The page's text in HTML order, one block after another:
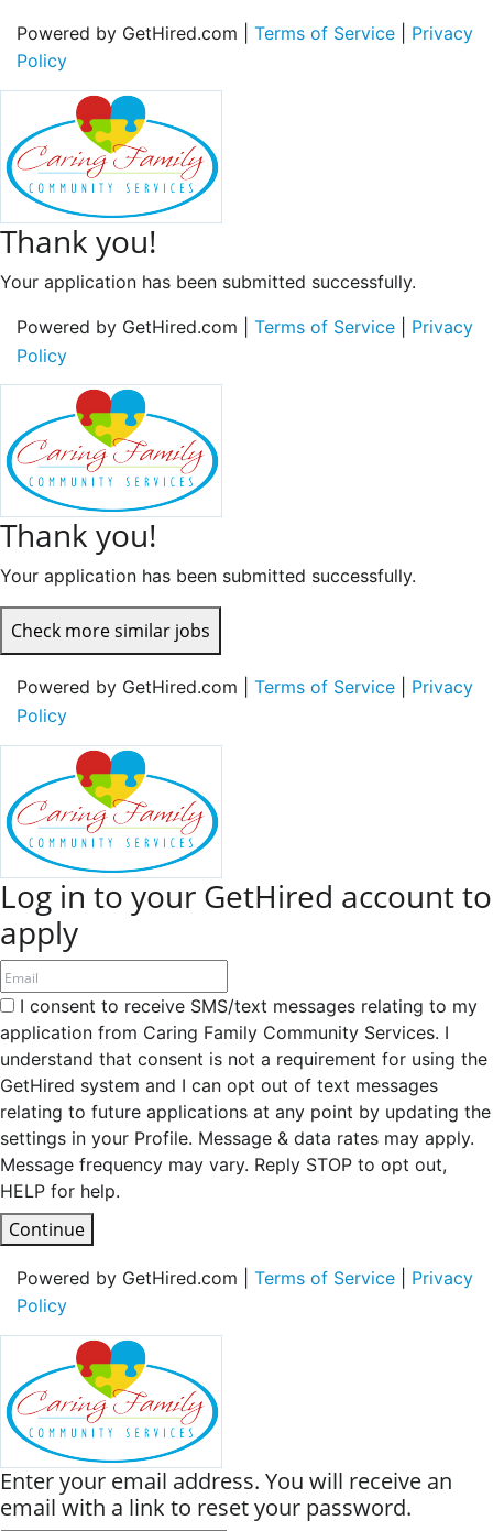
Powered by GetHired.com | Terms of Service
Privacy
Policy
Thank you!
Your application has been submitted successfully.
Powered by GetHired.com | Terms of Service
Privacy
Policy
Thank you!
Your application has been submitted successfully.
Check more similar jobs
Powered by GetHired.com | Terms of Service
Privacy
Policy
Log in to your GetHired account to
apply
I consent to receive SMS/text messages relating to my
application from Caring Family Community Services. I
understand that consent is not a requirement for using the
GetHired system and I can opt out of text messages
relating to future applications at any point by updating the
settings in your Profile. Message & data rates may apply.
Message frequency may vary. Reply STOP to opt out,
HELP for help.
Continue
Powered by GetHired.com | Terms of Service
Privacy
Policy
Enter your email address. You will receive an
email with a link to reset your password.